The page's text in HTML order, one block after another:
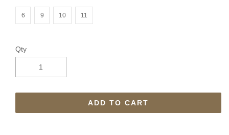
6 9 10 11
Qty
ADD TO CART